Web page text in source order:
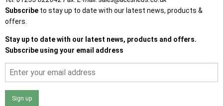
Subscribe to stay up to date with our latest news, products &
offers.
Stay up to date with our latest news, products and offers.
Subscribe using your email address
Sign up